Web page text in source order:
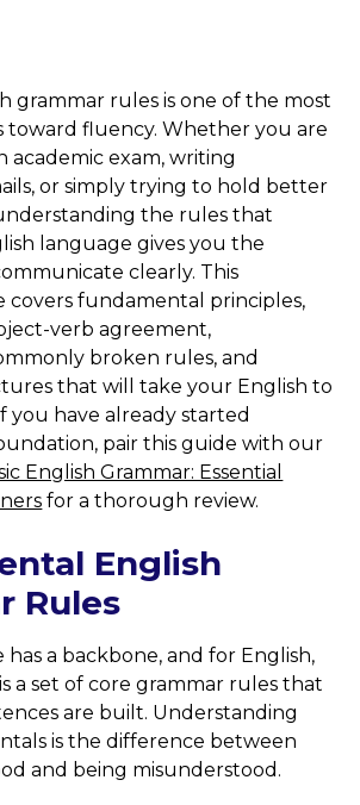
grammar rules is one of the most
toward fluency. Whether you are
academic exam, writing
or simply trying to hold better
the rules that
language gives you the
clearly. This
covers fundamental principles,
verb agreement,
broken rules, and
that will take your English to
you have already started
pair this guide with our
English Grammar: Essential
for a thorough review.
English
Rules
has a backbone, and for English,
a set of core grammar rules that
are built. Understanding
is the difference between
and being misunderstood.